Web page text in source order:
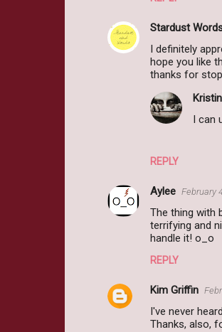
Stardust
I definitely
hope you like
thanks for
REPLY
I can
Aylee February
The thing with
terrifying and
handle it! o_o
REPLY
Kim Griffin
I've never
Thanks, also,